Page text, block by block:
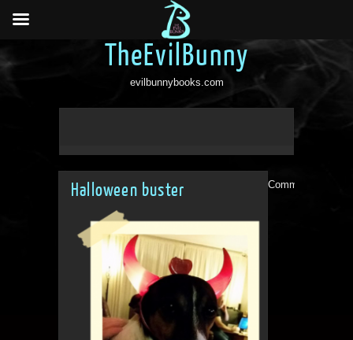
TheEvilBunny
evilbunnybooks.com
Halloween buster Comments are